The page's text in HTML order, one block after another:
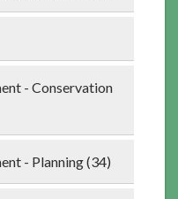
- Conservation
- Planning (34)